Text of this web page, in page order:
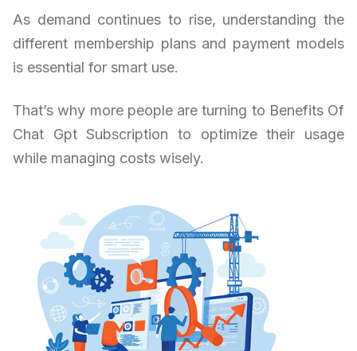
As demand continues to rise, understanding the
different membership plans and payment models
is essential for smart use.
That’s why more people are turning to Benefits Of
Chat Gpt Subscription to optimize their usage
while managing costs wisely.